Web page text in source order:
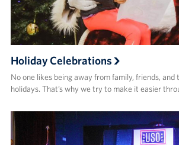
Holiday Celebrations
No one likes being away from family, friends,
holidays. That’s why we try to make it easier